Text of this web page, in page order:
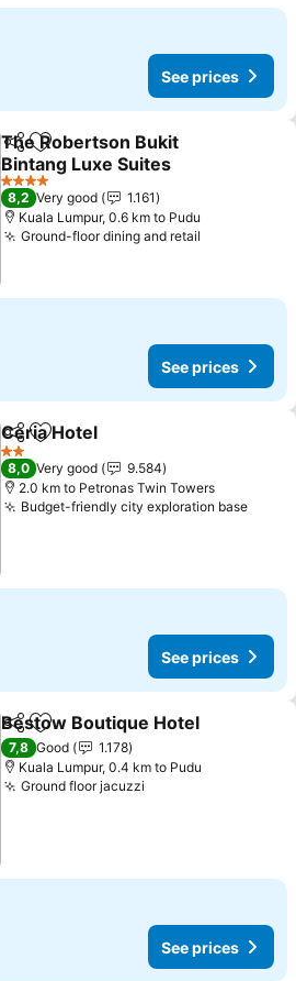
See prices
ShareAdd to favorites
The Robertson Bukit
Bintang Luxe Suites
4 Stars
8,2 Very good
1.161
Kuala Lumpur, 0.6 km to Pudu
Ground-floor dining and retail
See prices
ShareAdd to favorites
Ceria Hotel
2 Stars
8,0 Very good
9.584
2.0 km to Petronas Twin Towers
Budget-friendly city exploration base
See prices
ShareAdd to favorites
Bestow Boutique Hotel
7,8 Good
1.178
Kuala Lumpur, 0.4 km to Pudu
Ground floor jacuzzi
See prices